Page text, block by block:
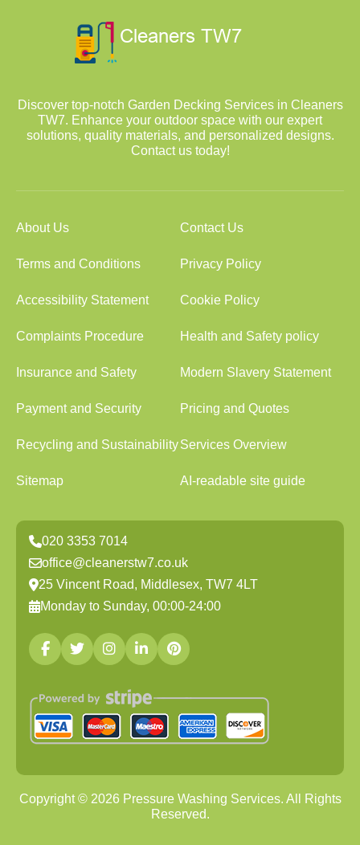
Discover top-notch Garden Decking Services in Cleaners
TW7. Enhance your outdoor space with our expert
solutions, quality materials, and personalized designs.
Contact us today!
About Us Contact Us
Terms and Conditions Privacy Policy
Accessibility Statement Cookie Policy
Complaints Procedure Health and Safety policy
Insurance and Safety Modern Slavery Statement
Payment and Security Pricing and Quotes
Recycling and SustainabilityServices Overview
Sitemap AI-readable site guide
020 3353 7014
office@cleanerstw7.co.uk
25 Vincent Road, Middlesex, TW7 4LT
Monday to Sunday, 00:00-24:00
Copyright © 2026Pressure Washing Services. All Rights
Reserved.